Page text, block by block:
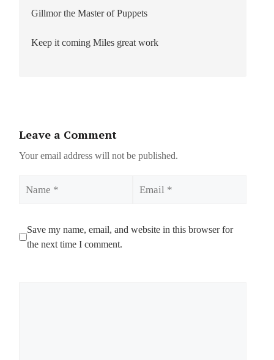
Gillmor the Master of Puppets
Keep it coming Miles great work
Leave a Comment
Your email address will not be published.
Save my name, email, and website in this browser for
the next time I comment.